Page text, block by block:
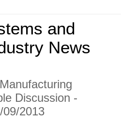
and
News
Discussion -
2013